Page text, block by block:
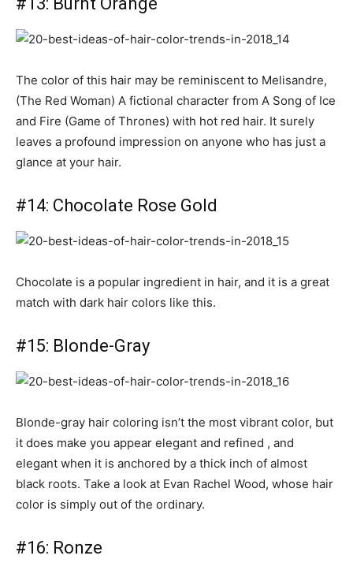
The color of this hair may be reminiscent to Melisandre,
(The Red Woman) A fictional character from A Song of Ice
and Fire (Game of Thrones) with hot red hair. It surely
leaves a profound impression on anyone who has just a
glance at your hair.
#14: Chocolate Rose Gold
Chocolate is a popular ingredient in hair, and it is a great
match with dark hair colors like this.
#15: Blonde-Gray
Blonde-gray hair coloring isn’t the most vibrant color, but
it does make you appear elegant and refined , and
elegant when it is anchored by a thick inch of almost
black roots. Take a look at Evan Rachel Wood, whose hair
color is simply out of the ordinary.
#16: Ronze